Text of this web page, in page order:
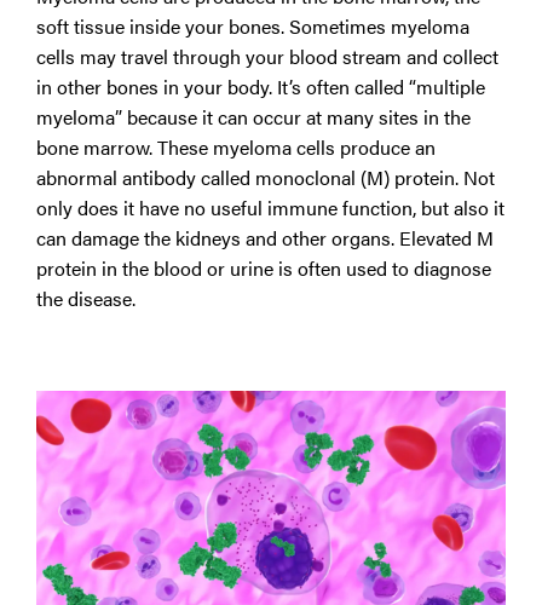
soft tissue inside your bones. Sometimes myeloma
cells may travel through your blood stream and collect
in other bones in your body. It’s often called “multiple
myeloma” because it can occur at many sites in the
bone marrow. These myeloma cells produce an
abnormal antibody called monoclonal (M) protein. Not
only does it have no useful immune function, but also it
can damage the kidneys and other organs. Elevated M
protein in the blood or urine is often used to diagnose
the disease.